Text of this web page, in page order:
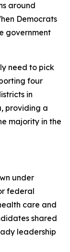
around
Democrats
government
need to pick
four
in
providing a
majority in the
under
federal
care and
shared
leadership